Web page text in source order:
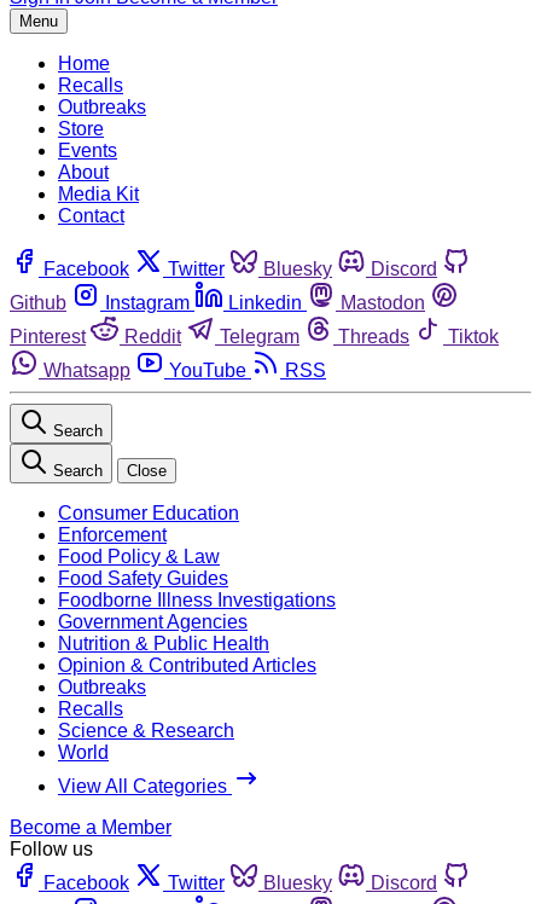
Menu
Home
Recalls
Outbreaks
Store
Events
About
Media Kit
Contact
Facebook Twitter Bluesky
Discord
Github
Instagram Linkedin
Mastodon
Pinterest
Reddit Telegram Threads
Tiktok
Whatsapp
YouTube RSS
Search
Search Close
Consumer Education
Enforcement
Food Policy & Law
Food Safety Guides
Foodborne Illness Investigations
Government Agencies
Nutrition & Public Health
Opinion & Contributed Articles
Outbreaks
Recalls
Science & Research
World
View All Categories
Become a Member
Follow us
Facebook
Twitter Bluesky
Discord